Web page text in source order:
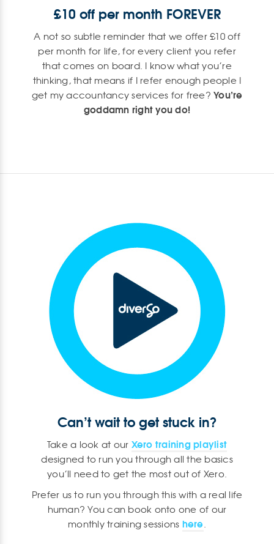
£10 off per month FOREVER
A not so subtle reminder that we offer £10 off
per month for life, for every client you refer
that comes on board. I know what you’re
thinking, that means if I refer enough people I
get my accountancy services for free? You’re
goddamn right you do!
Can’t wait to get stuck in?
Take a look at our Xero training playlist
designed to run you through all the basics
you’ll need to get the most out of Xero.
Prefer us to run you through this with a real life
human? You can book onto one of our
monthly training sessions here.